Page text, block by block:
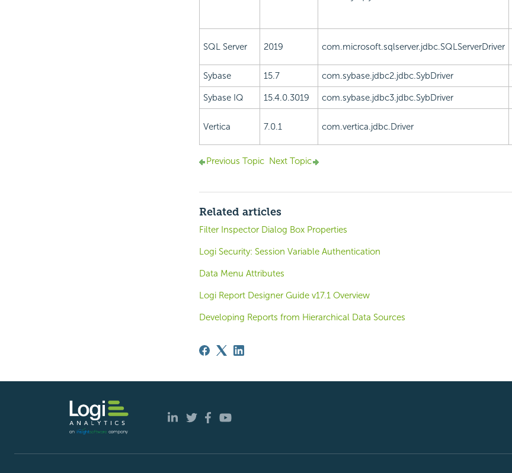
SQL Server 2019 com.microsoft.sqlserver.jdbc.SQLServerDriver
Sybase 15.7 com.sybase.jdbc2.jdbc.SybDriver
Sybase IQ 15.4.0.3019 com.sybase.jdbc3.jdbc.SybDriver
Vertica 7.0.1 com.vertica.jdbc.Driver
Previous Topic Next Topic
Related articles
Filter Inspector Dialog Box Properties
Logi Security: Session Variable Authentication
Data Menu Attributes
Logi Report Designer Guide v17.1 Overview
Developing Reports from Hierarchical Data Sources